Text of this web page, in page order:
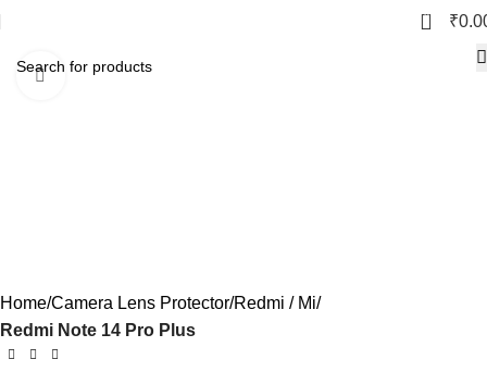
0 ₹
Click to enlarge
Home Camera Lens Protector Redmi / Mi
Redmi Note 14 Pro Plus